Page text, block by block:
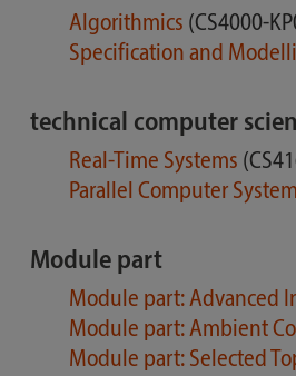
Algorithmics (CS4000-
Specification and
technical computer
Real-Time Systems
Parallel Computer
Module part
Module part: Advanced
Module part: Ambient
Module part: Selected